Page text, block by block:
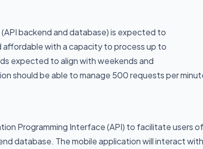
backend and database) is expected to
affordable with a capacity to process up to
expected to align with weekends and
should be able to manage 500 requests per
Programming Interface (API) to facilitate users of
database. The mobile application will interact with